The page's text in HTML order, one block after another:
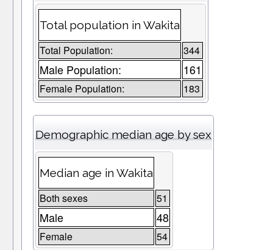
Total population in Wakita
Total Population: 344
Male Population: 161
Female Population: 183
Demographic median age by sex
Median age in Wakita
Both sexes 51
Male 48
Female 54